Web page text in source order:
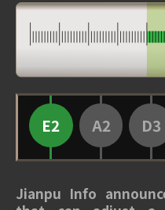
E2 A2 D3
Jianpu Info